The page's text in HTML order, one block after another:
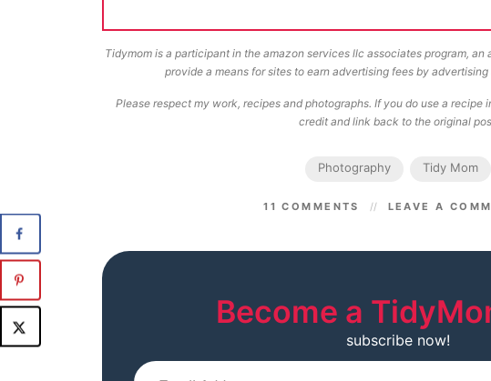
Tidymom is a participant in the amazon services llc associates program,
provide a means for sites to earn advertising fees by
Please respect my work, recipes and photographs. If you do use a recipe
credit and link back to the original
Photography Tidy Mom
11 COMMENTS LEAVE A
Become a
subscribe now!